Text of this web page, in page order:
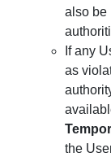
also be
If any
as
the